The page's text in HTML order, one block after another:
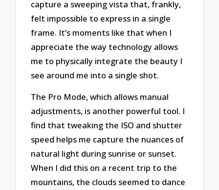
capture a sweeping vista that, frankly,
felt impossible to express in a single
frame. It’s moments like that when I
appreciate the way technology allows
me to physically integrate the beauty I
see around me into a single shot.
The Pro Mode, which allows manual
adjustments, is another powerful tool. I
find that tweaking the ISO and shutter
speed helps me capture the nuances of
natural light during sunrise or sunset.
When I did this on a recent trip to the
mountains, the clouds seemed to dance